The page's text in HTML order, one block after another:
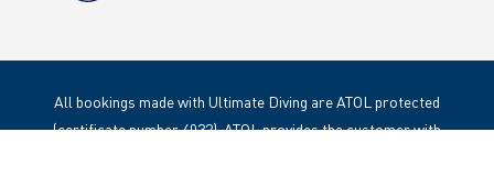
All bookings made with Ultimate Diving are ATOL protected
(certificate number 4032). ATOL provides the customer with